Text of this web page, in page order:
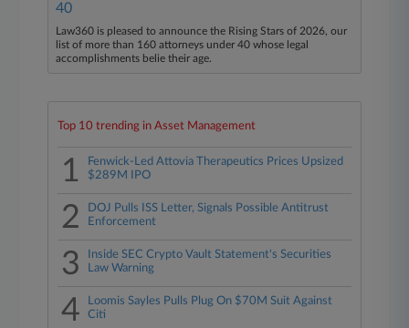
40
Law360 is pleased to announce the Rising Stars of 2026, our
list of more than 160 attorneys under 40 whose legal
accomplishments belie their age.
Top 10 trending in Asset Management
1
Fenwick-Led Attovia Therapeutics Prices Upsized
$289M IPO
2
DOJ Pulls ISS Letter, Signals Possible Antitrust
Enforcement
3
Inside SEC Crypto Vault Statement's Securities
Law Warning
4
Loomis Sayles Pulls Plug On $70M Suit Against
Citi